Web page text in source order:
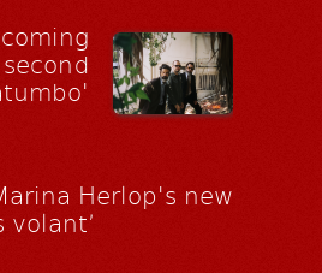
Herlop's new
volant’